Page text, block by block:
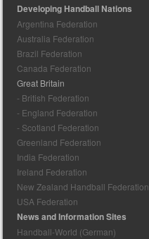
Developing Handball Nations
Argentina Federation
Australia Federation
Brazil Federation
Canada Federation
Great Britain
- British Federation
- England Federation
- Scotland Federation
Greenland Federation
India Federation
Ireland Federation
New Zealand Handball Federation
USA Federation
News and Information Sites
Handball-World (German)